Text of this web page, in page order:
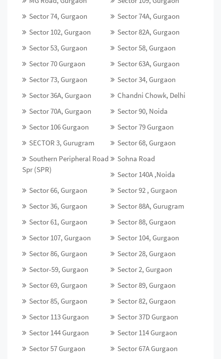
Sector 74, Gurgaon
Sector 74A, Gurgaon
Sector 102, Gurgaon
Sector 82A, Gurgaon
Sector 53, Gurgaon
Sector 58, Gurgaon
Sector 70 Gurgaon
Sector 63A, Gurgaon
Sector 73, Gurgaon
Sector 34, Gurgaon
Sector 36A, Gurgaon
Chandni Chowk, Delhi
Sector 70A, Gurgaon
Sector 90, Noida
Sector 106 Gurgaon
Sector 79 Gurgaon
SECTOR 3, Gurugram
Sector 68, Gurgaon
Southern Peripheral Road
Spr (SPR)
Sohna Road
Sector 140A ,Noida
Sector 66, Gurgaon
Sector 92 , Gurgaon
Sector 36, Gurgaon
Sector 88A, Gurugram
Sector 61, Gurgaon
Sector 88, Gurgaon
Sector 107, Gurgaon
Sector 104, Gurgaon
Sector 86, Gurgaon
Sector 28, Gurgaon
Sector-59, Gurgaon
Sector 2, Gurgaon
Sector 69, Gurgaon
Sector 89, Gurgaon
Sector 85, Gurgaon
Sector 82, Gurgaon
Sector 113 Gurgaon
Sector 37D Gurgaon
Sector 144 Gurgaon
Sector 114 Gurgaon
Sector 57 Gurgaon
Sector 67A Gurgaon